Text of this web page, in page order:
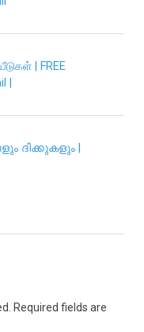
| FREE
|
ദിക്കുകളും |
Required fields are